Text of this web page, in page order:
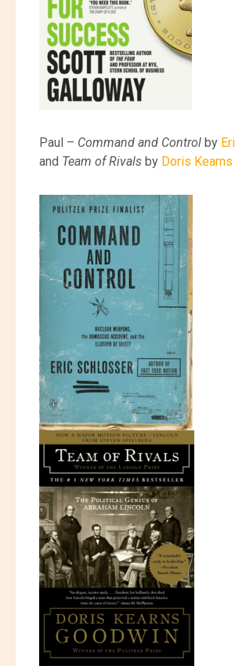
Paul – Command and Control by
and Team of Rivals by Doris